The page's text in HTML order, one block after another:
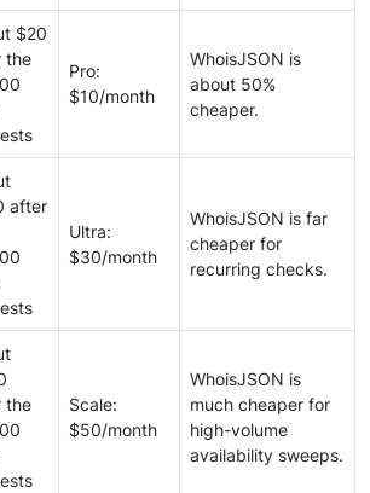
$20
the
Pro:
$10/month
WhoisJSON is
about 50%
cheaper.
after
Ultra:
$30/month
WhoisJSON is far
cheaper for
recurring checks.
the
Scale:
$50/month
WhoisJSON is
much cheaper for
high-volume
availability sweeps.